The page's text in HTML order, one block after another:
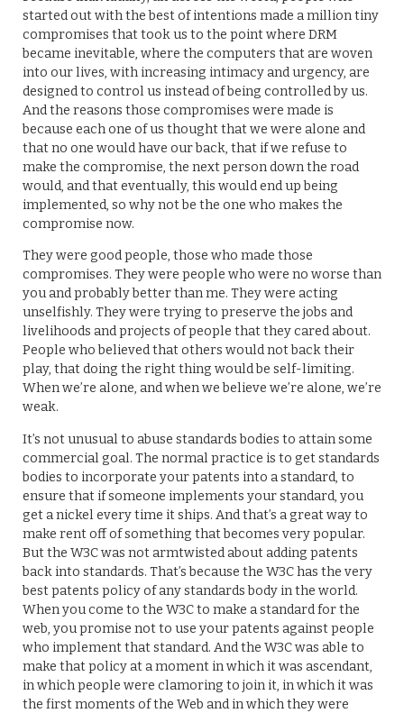
started out with the best of intentions made a million tiny
compromises that took us to the point where DRM
became inevitable, where the computers that are woven
into our lives, with increasing intimacy and urgency, are
designed to control us instead of being controlled by us.
And the reasons those compromises were made is
because each one of us thought that we were alone and
that no one would have our back, that if we refuse to
make the compromise, the next person down the road
would, and that eventually, this would end up being
implemented, so why not be the one who makes the
compromise now.
They were good people, those who made those
compromises. They were people who were no worse than
you and probably better than me. They were acting
unselfishly. They were trying to preserve the jobs and
livelihoods and projects of people that they cared about.
People who believed that others would not back their
play, that doing the right thing would be self-limiting.
When we’re alone, and when we believe we’re alone, we’re
weak.
It’s not unusual to abuse standards bodies to attain some
commercial goal. The normal practice is to get standards
bodies to incorporate your patents into a standard, to
ensure that if someone implements your standard, you
get a nickel every time it ships. And that’s a great way to
make rent off of something that becomes very popular.
But the W3C was not armtwisted about adding patents
back into standards. That’s because the W3C has the very
best patents policy of any standards body in the world.
When you come to the W3C to make a standard for the
web, you promise not to use your patents against people
who implement that standard. And the W3C was able to
make that policy at a moment in which it was ascendant,
in which people were clamoring to join it, in which it was
the first moments of the Web and in which they were